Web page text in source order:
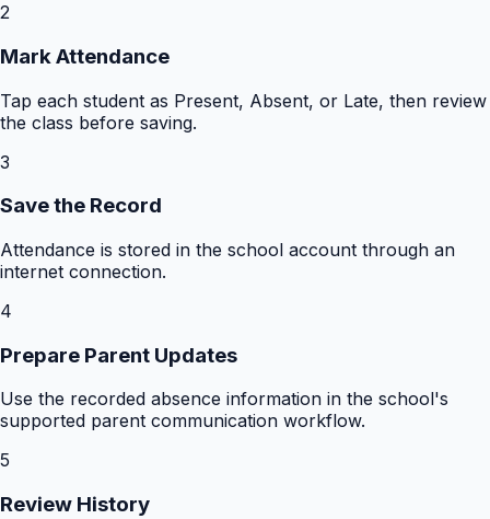
2
Mark Attendance
Tap each student as Present, Absent, or Late, then review
the class before saving.
3
Save the Record
Attendance is stored in the school account through an
internet connection.
4
Prepare Parent Updates
Use the recorded absence information in the school's
supported parent communication workflow.
5
Review History